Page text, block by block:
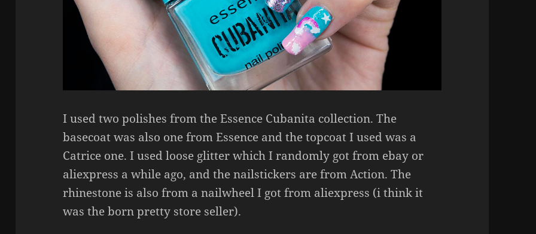
I used two polishes from the Essence Cubanita collection. The
basecoat was also one from Essence and the topcoat I used was a
Catrice one. I used loose glitter which I randomly got from ebay or
aliexpress a while ago, and the nailstickers are from Action. The
rhinestone is also from a nailwheel I got from aliexpress (i think it
was the born pretty store seller).